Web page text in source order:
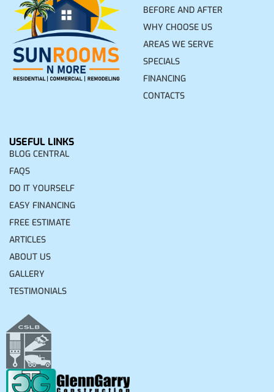
BEFORE AND AFTER
WHY CHOOSE US
AREAS WE SERVE
SPECIALS
FINANCING
CONTACTS
USEFUL LINKS
BLOG CENTRAL
FAQS
DO IT YOURSELF
EASY FINANCING
FREE ESTIMATE
ARTICLES
ABOUT US
GALLERY
TESTIMONIALS